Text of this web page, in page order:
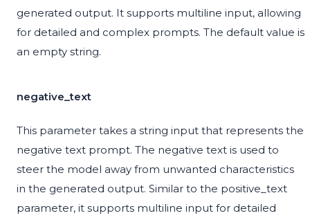
generated output. It supports multiline input, allowing
for detailed and complex prompts. The default value is
an empty string.
negative_text
This parameter takes a string input that represents the
negative text prompt. The negative text is used to
steer the model away from unwanted characteristics
in the generated output. Similar to the positive_text
parameter, it supports multiline input for detailed